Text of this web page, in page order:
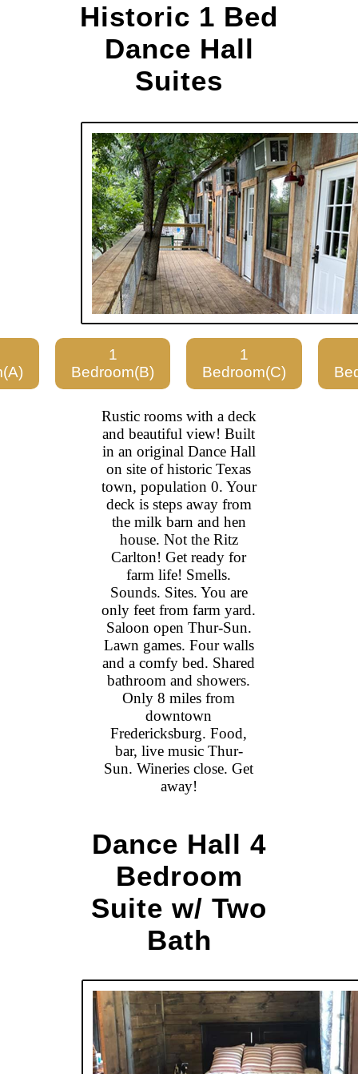
Historic 1 Bed
Dance Hall
Suites
1
Bedroom(B)
1
Bedroom(C)
Rustic rooms with a deck
and beautiful view! Built
in an original Dance Hall
on site of historic Texas
town, population 0. Your
deck is steps away from
the milk barn and hen
house. Not the Ritz
Carlton! Get ready for
farm life! Smells.
Sounds. Sites. You are
only feet from farm yard.
Saloon open Thur-Sun.
Lawn games. Four walls
and a comfy bed. Shared
bathroom and showers.
Only 8 miles from
downtown
Fredericksburg. Food,
bar, live music Thur-
Sun. Wineries close. Get
away!
Dance Hall 4
Bedroom
Suite w/ Two
Bath